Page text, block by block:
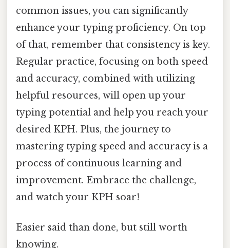
common issues, you can significantly
enhance your typing proficiency. On top
of that, remember that consistency is key.
Regular practice, focusing on both speed
and accuracy, combined with utilizing
helpful resources, will open up your
typing potential and help you reach your
desired KPH. Plus, the journey to
mastering typing speed and accuracy is a
process of continuous learning and
improvement. Embrace the challenge,
and watch your KPH soar!
Easier said than done, but still worth
knowing.